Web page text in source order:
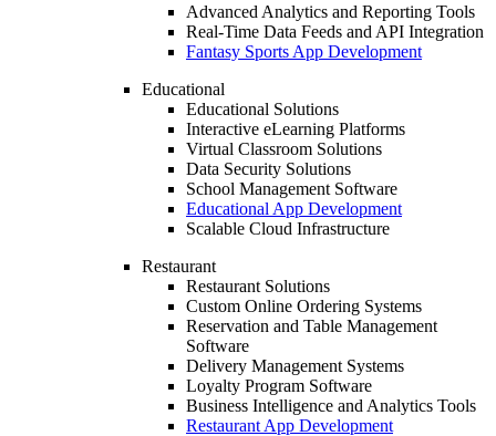
Advanced Analytics and Reporting Tools
Real-Time Data Feeds and API Integration
Fantasy Sports App Development
Educational
Educational Solutions
Interactive eLearning Platforms
Virtual Classroom Solutions
Data Security Solutions
School Management Software
Educational App Development
Scalable Cloud Infrastructure
Restaurant
Restaurant Solutions
Custom Online Ordering Systems
Reservation and Table Management
Software
Delivery Management Systems
Loyalty Program Software
Business Intelligence and Analytics Tools
Restaurant App Development